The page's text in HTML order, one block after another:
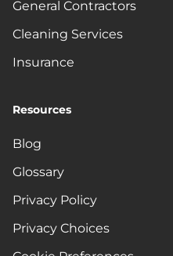
General Contractors
Cleaning Services
Insurance
Resources
Blog
Glossary
Privacy Policy
Privacy Choices